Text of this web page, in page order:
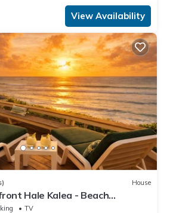
View Availability
House
Hale Kalea - Beach
TV